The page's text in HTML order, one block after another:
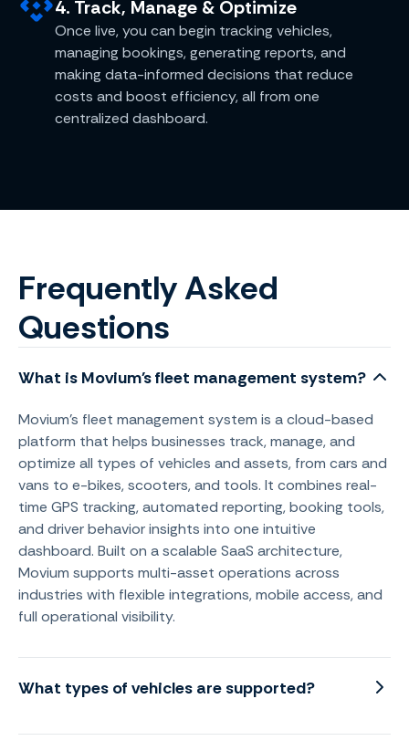
4. Track, Manage & Optimize
Once live, you can begin tracking vehicles,
managing bookings, generating reports, and
making data-informed decisions that reduce
costs and boost efficiency, all from one
centralized dashboard.
Frequently Asked
Questions
What is Movium's fleet management system?
Movium's fleet management system is a cloud-based
platform that helps businesses track, manage, and
optimize all types of vehicles and assets, from cars and
vans to e-bikes, scooters, and tools. It combines real-
time GPS tracking, automated reporting, booking tools,
and driver behavior insights into one intuitive
dashboard. Built on a scalable SaaS architecture,
Movium supports multi-asset operations across
industries with flexible integrations, mobile access, and
full operational visibility.
What types of vehicles are supported?